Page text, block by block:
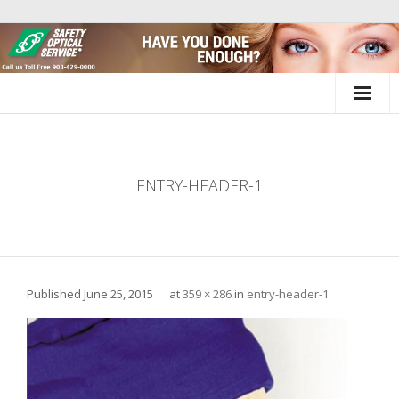
Skip
to
content
ENTRY-HEADER-1
Published June 25, 2015 at359 × 286 in entry-header-1